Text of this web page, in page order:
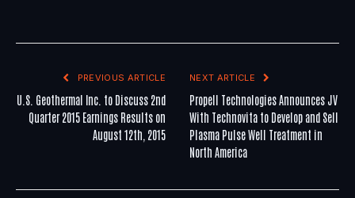
PREVIOUS ARTICLE
U.S. Geothermal Inc. to Discuss 2nd
Quarter 2015 Earnings Results on
August 12th, 2015
NEXT ARTICLE
Propell Technologies Announces JV
With Technovita to Develop and Sell
Plasma Pulse Well Treatment in
North America